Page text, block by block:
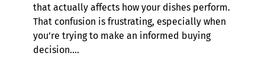
that actually affects how your dishes perform.
That confusion is frustrating, especially when
you’re trying to make an informed buying
decision.…